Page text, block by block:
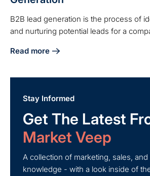
B2B lead generation is the process of
and nurturing potential leads for a
Read more
about Leveraging HubSpot for B2B
Stay Informed
Get The Latest
Market Veep
A collection of marketing, sales,
knowledge - with a look inside of